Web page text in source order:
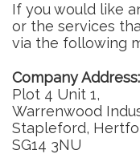
If you would like
or the services
via the following
Company Address:
Plot 4 Unit 1,
Warrenwood
Stapleford,
SG14 3NU